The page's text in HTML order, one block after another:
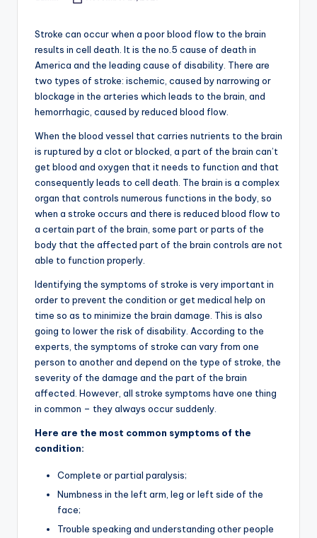
Stroke can occur when a poor blood flow to the brain
results in cell death. It is the no.5 cause of death in
America and the leading cause of disability. There are
two types of stroke: ischemic, caused by narrowing or
blockage in the arteries which leads to the brain, and
hemorrhagic, caused by reduced blood flow.
When the blood vessel that carries nutrients to the brain
is ruptured by a clot or blocked, a part of the brain can’t
get blood and oxygen that it needs to function and that
consequently leads to cell death. The brain is a complex
organ that controls numerous functions in the body, so
when a stroke occurs and there is reduced blood flow to
a certain part of the brain, some part or parts of the
body that the affected part of the brain controls are not
able to function properly.
Identifying the symptoms of stroke is very important in
order to prevent the condition or get medical help on
time so as to minimize the brain damage. This is also
going to lower the risk of disability. According to the
experts, the symptoms of stroke can vary from one
person to another and depend on the type of stroke, the
severity of the damage and the part of the brain
affected. However, all stroke symptoms have one thing
in common – they always occur suddenly.
Here are the most common symptoms of the
condition:
Complete or partial paralysis;
Numbness in the left arm, leg or left side of the
face;
Trouble speaking and understanding other people